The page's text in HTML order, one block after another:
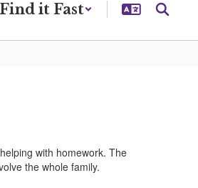
Find it Fast
with homework. The
the whole family.